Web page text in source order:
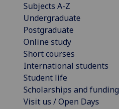
Subjects A-Z
Undergraduate
Postgraduate
Online study
Short courses
International students
Student life
Scholarships and funding
Visit us / Open Days